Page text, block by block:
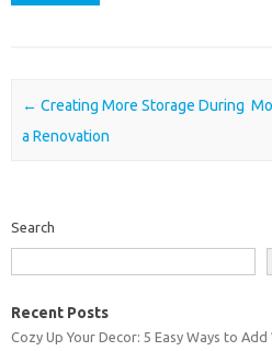
Post navigation
← Creating More Storage During
a Renovation
Search
Recent Posts
Cozy Up Your Decor: 5 Easy Ways to